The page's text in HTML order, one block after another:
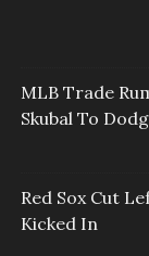
MLB Trade
Skubal To
Red Sox Cut
Kicked In